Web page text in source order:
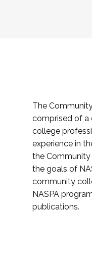
The
comprised of a
college
experience in
the
the goals of
community
NASPA
publications.